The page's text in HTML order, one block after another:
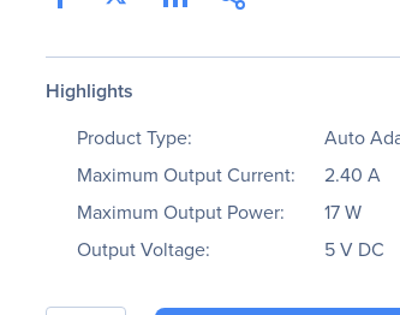
Highlights
Product Type:
Auto
Maximum Output Current:
2.40 A
Maximum Output Power:
17 W
Output Voltage:
5 V DC